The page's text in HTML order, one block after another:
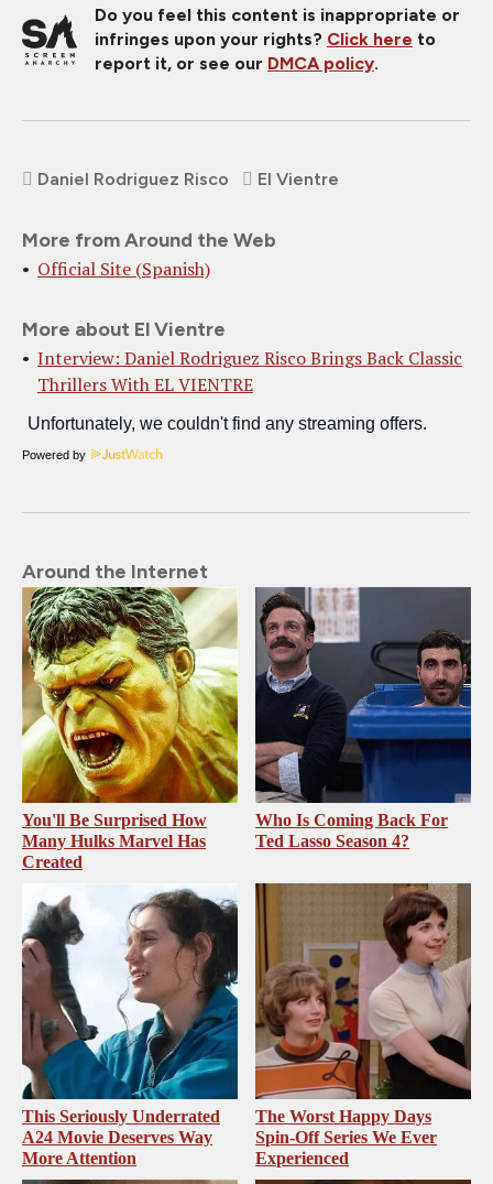
Do you feel this content is inappropriate or
infringes upon your rights? Click here to
report it, or see our DMCA policy.
Daniel Rodriguez Risco El Vientre
More from Around the Web
Official Site (Spanish)
More about El Vientre
Interview: Daniel Rodriguez Risco Brings Back Classic
Thrillers With EL VIENTRE
Powered by
Around the Internet
You'll Be Surprised How
Many Hulks Marvel Has
Created
Who Is Coming Back For
Ted Lasso Season 4?
This Seriously Underrated
A24 Movie Deserves Way
More Attention
The Worst Happy Days
Spin-Off Series We Ever
Experienced